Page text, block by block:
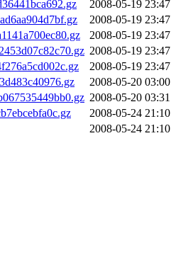
2008-05-19 23:47
2008-05-19 23:47
2008-05-19 23:47
2008-05-19 23:47
2008-05-19 23:47
2008-05-20 03:00
2008-05-20 03:31
2008-05-24 21:10
2008-05-24 21:10